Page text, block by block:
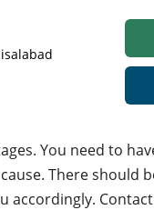
You need to
There should
accordingly.